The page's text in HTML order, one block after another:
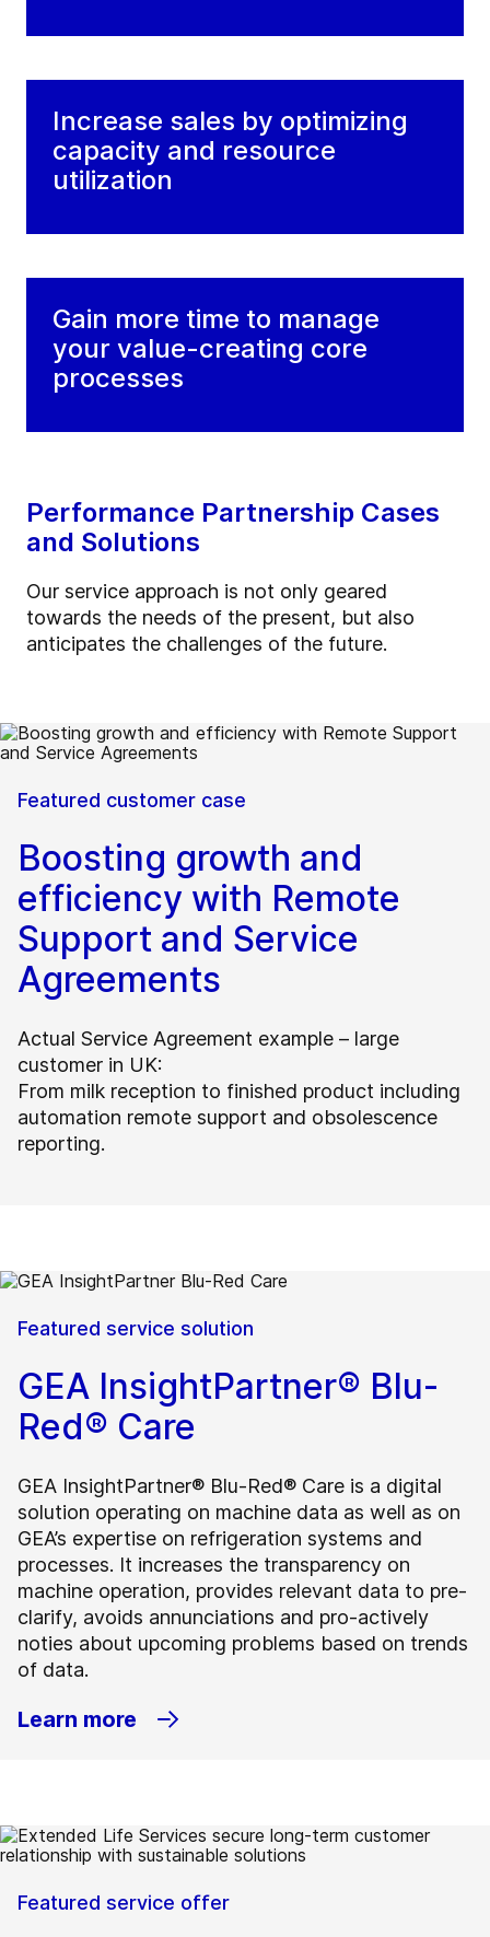
Increase sales by optimizing
capacity and resource
utilization
Gain more time to manage
your value-creating core
processes
Performance Partnership Cases
and Solutions
Our service approach is not only geared
towards the needs of the present, but also
anticipates the challenges of the future.
Featured customer case
Boosting growth and
efficiency with Remote
Support and Service
Agreements
Actual Service Agreement example – large
customer in UK:
From milk reception to finished product including
automation remote support and obsolescence
reporting.
Featured service solution
GEA InsightPartner® Blu-
Red® Care
GEA InsightPartner® Blu-Red® Care is a digital
solution operating on machine data as well as on
GEA’s expertise on refrigeration systems and
processes. It increases the transparency on
machine operation, provides relevant data to pre-
clarify, avoids annunciations and pro-actively
noties about upcoming problems based on trends
of data.
Learn more
Featured service offer